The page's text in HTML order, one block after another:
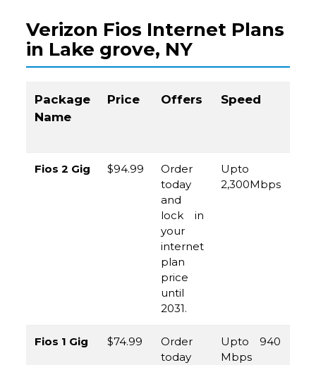
Verizon Fios Internet Plans
in Lake grove, NY
Package
Name
Price Offers Speed
Fios 2 Gig $94.99
Order
today
and
lock in
your
internet
plan
price
until
2031.
Upto
2,300Mbps
Fios 1 Gig $74.99
Order
today
Upto 940
Mbps